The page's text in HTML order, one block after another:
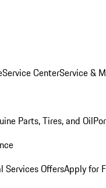
Service CenterService &
Parts, Tires, and Oil
Services OffersApply for